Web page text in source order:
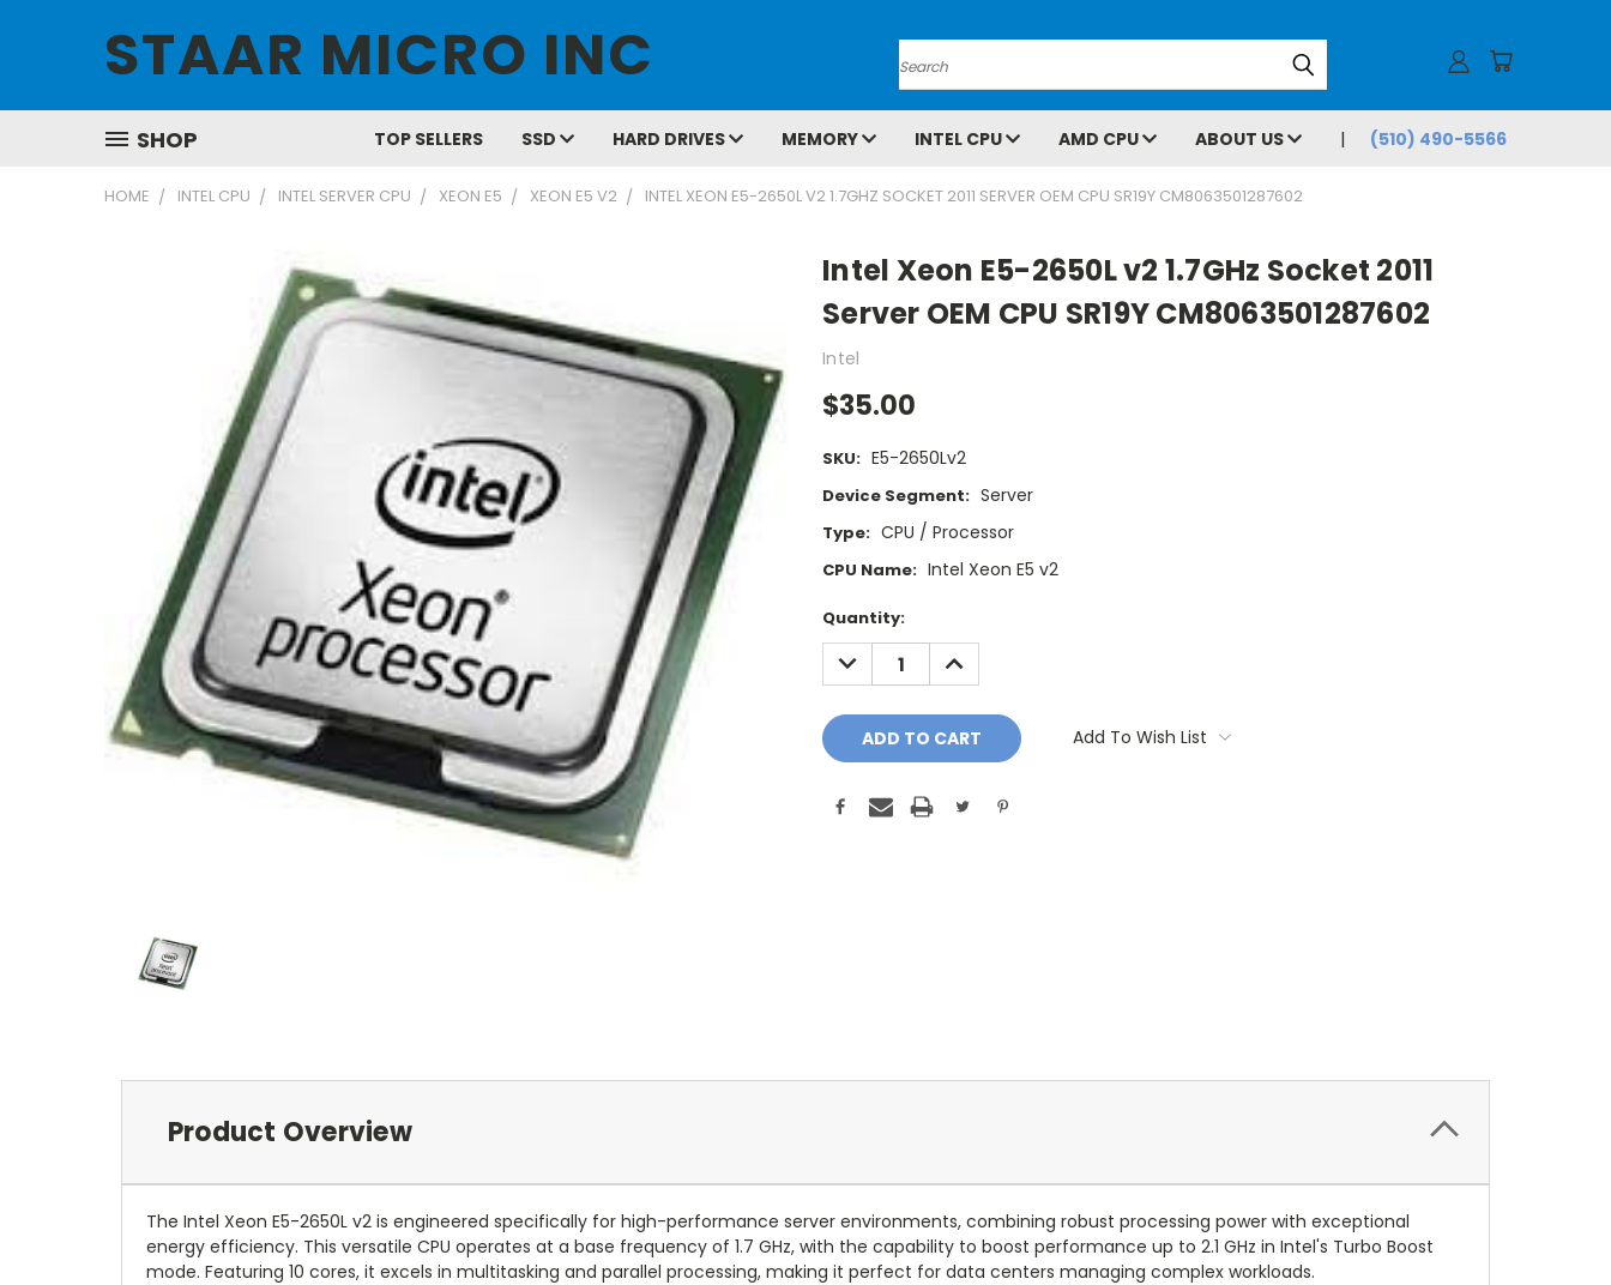
STAAR MICRO INC Search
SHOP TOP SELLERS SSD HARD DRIVES MEMORY INTEL CPU AMD CPU ABOUT US (510) 490-5566
HOME INTEL CPU INTEL SERVER CPU XEON E5 XEON E5 V2 INTEL XEON E5-2650L V2 1.7GHZ SOCKET 2011 SERVER OEM CPU SR19Y CM8063501287602
Intel Xeon E5-2650L v2 1.7GHz Socket 2011
Server OEM CPU SR19Y CM8063501287602
Intel
$35.00
SKU: E5-2650Lv2
Device Segment: Server
Type: CPU / Processor
CPU Name: Intel Xeon E5 v2
Current
Stock:
Quantity:
DECREASE
QUANTITY:
INCREASE
QUANTITY:
Add To Wish List
Product Overview
The Intel Xeon E5-2650L v2 is engineered specifically for high-performance server environments, combining robust processing power with exceptional
energy efficiency. This versatile CPU operates at a base frequency of 1.7 GHz, with the capability to boost performance up to 2.1 GHz in Intel's Turbo Boost
mode. Featuring 10 cores, it excels in multitasking and parallel processing, making it perfect for data centers managing complex workloads.